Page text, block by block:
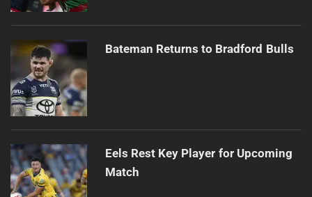
Bateman Returns to Bradford Bulls
Eels Rest Key Player for Upcoming
Match